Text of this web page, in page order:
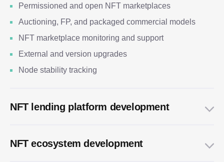
Permissioned and open NFT marketplaces
Auctioning, FP, and packaged commercial models
NFT marketplace monitoring and support
External and version upgrades
Node stability tracking
NFT lending platform development
NFT ecosystem development